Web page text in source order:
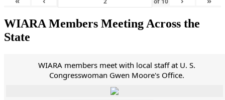
WIARA Members Meeting Across the
State
WIARA members meet with local staff at U. S.
Congresswoman Gwen Moore's Office.